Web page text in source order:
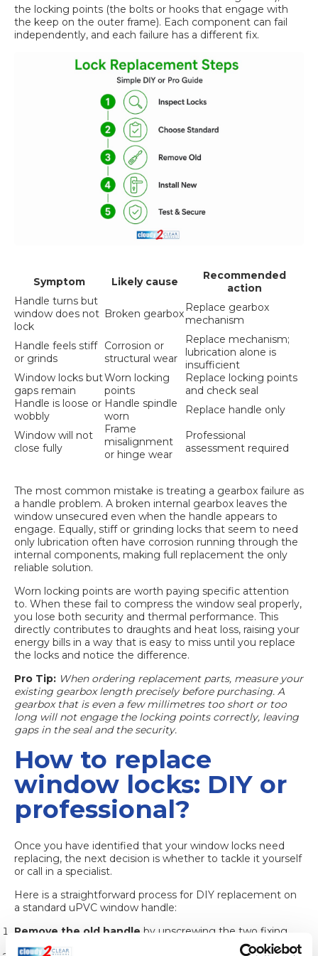
the locking points (the bolts or hooks that engage with
the keep on the outer frame). Each component can fail
independently, and each failure has a different fix.
Symptom Likely cause
Recommended
action
Handle turns but
window does not
lock
Broken gearbox Replace gearbox
mechanism
Handle feels stiff
or grinds
Corrosion or
structural wear
Replace mechanism;
lubrication alone is
insufficient
Window locks but
gaps remain
Worn locking
points
Replace locking points
and check seal
Handle is loose or
wobbly
Handle spindle
worn
Replace handle only
Window will not
close fully
Frame
misalignment
or hinge wear
Professional
assessment required
The most common mistake is treating a gearbox failure as
a handle problem. A broken internal gearbox leaves the
window unsecured even when the handle appears to
engage. Equally, stiff or grinding locks that seem to need
only lubrication often have corrosion running through the
internal components, making full replacement the only
reliable solution.
Worn locking points are worth paying specific attention
to. When these fail to compress the window seal properly,
you lose both security and thermal performance. This
directly contributes to draughts and heat loss, raising your
energy bills in a way that is easy to miss until you replace
the locks and notice the difference.
Pro Tip: When ordering replacement parts, measure your
existing gearbox length precisely before purchasing. A
gearbox that is even a few millimetres too short or too
long will not engage the locking points correctly, leaving
gaps in the seal and the security.
How to replace
window locks: DIY or
professional?
Once you have identified that your window locks need
replacing, the next decision is whether to tackle it yourself
or call in a specialist.
Here is a straightforward process for DIY replacement on
a standard uPVC window handle:
Remove the old handle by unscrewing the two fixing
screws on the face of the handle plate.